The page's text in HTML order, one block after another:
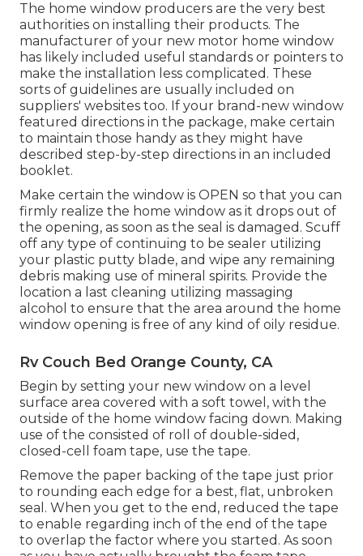
The home window producers are the very best
authorities on installing their products. The
manufacturer of your new motor home window
has likely included useful standards or pointers to
make the installation less complicated. These
sorts of guidelines are usually included on
suppliers' websites too. If your brand-new window
featured directions in the package, make certain
to maintain those handy as they might have
described step-by-step directions in an included
booklet.
Make certain the window is OPEN so that you can
firmly realize the home window as it drops out of
the opening, as soon as the seal is damaged. Scuff
off any type of continuing to be sealer utilizing
your plastic putty blade, and wipe any remaining
debris making use of mineral spirits. Provide the
location a last cleaning utilizing massaging
alcohol to ensure that the area around the home
window opening is free of any kind of oily residue.
Rv Couch Bed Orange County, CA
Begin by setting your new window on a level
surface area covered with a soft towel, with the
outside of the home window facing down. Making
use of the consisted of roll of double-sided,
closed-cell foam tape, use the tape.
Remove the paper backing of the tape just prior
to rounding each edge for a best, flat, unbroken
seal. When you get to the end, reduced the tape
to enable regarding inch of the end of the tape
to overlap the factor where you started. As soon